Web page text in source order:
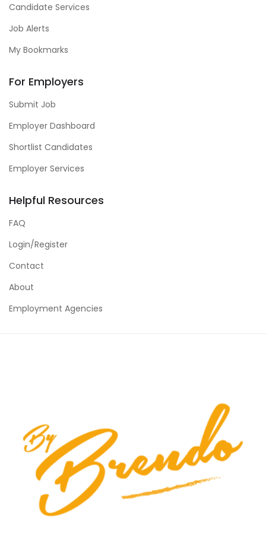
Candidate Services
Job Alerts
My Bookmarks
For Employers
Submit Job
Employer Dashboard
Shortlist Candidates
Employer Services
Helpful Resources
FAQ
Login/Register
Contact
About
Employment Agencies